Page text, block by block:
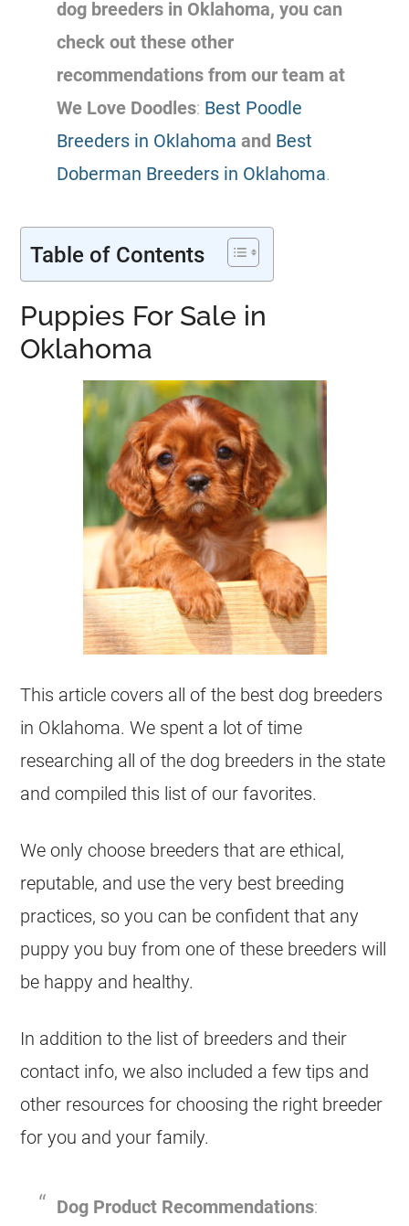
dog breeders in Oklahoma, you can
check out these other
recommendations from our team at
We Love Doodles: Best Poodle
Breeders in Oklahoma and Best
Doberman Breeders in Oklahoma.
Table of Contents
Puppies For Sale in
Oklahoma
This article covers all of the best dog breeders
in Oklahoma. We spent a lot of time
researching all of the dog breeders in the state
and compiled this list of our favorites.
We only choose breeders that are ethical,
reputable, and use the very best breeding
practices, so you can be confident that any
puppy you buy from one of these breeders will
be happy and healthy.
In addition to the list of breeders and their
contact info, we also included a few tips and
other resources for choosing the right breeder
for you and your family.
Dog Product Recommendations: